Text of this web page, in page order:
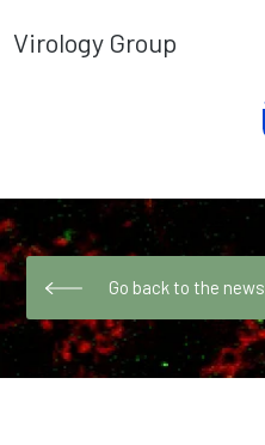
Virology Group
Go back to the news